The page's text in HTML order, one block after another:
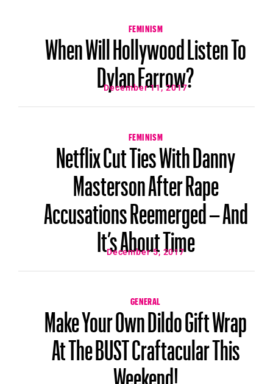
FEMINISM
When Will Hollywood Listen To
Dylan Farrow?
December 11, 2017
FEMINISM
Netflix Cut Ties With Danny
Masterson After Rape
Accusations Reemerged – And
It’s About Time
December 5, 2017
GENERAL
Make Your Own Dildo Gift Wrap
At The BUST Craftacular This
Weekend!